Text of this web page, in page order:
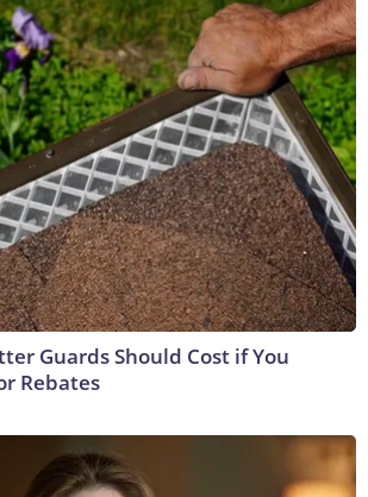
Guards Should Cost if You
Rebates